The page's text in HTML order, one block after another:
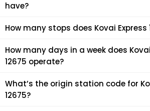
have?
Kovai Express 12675 has 22 coaches in
How many stops does Kovai Express
Kovai Express 12675 makes 11 stops during
How many days in a week does
12675 operate?
It usually operates 7 days in a week as
What’s the origin station code for
12675?